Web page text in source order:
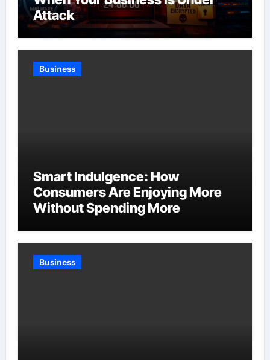
Attack
Business
Smart Indulgence: How
Consumers Are Enjoying More
Without Spending More
Business